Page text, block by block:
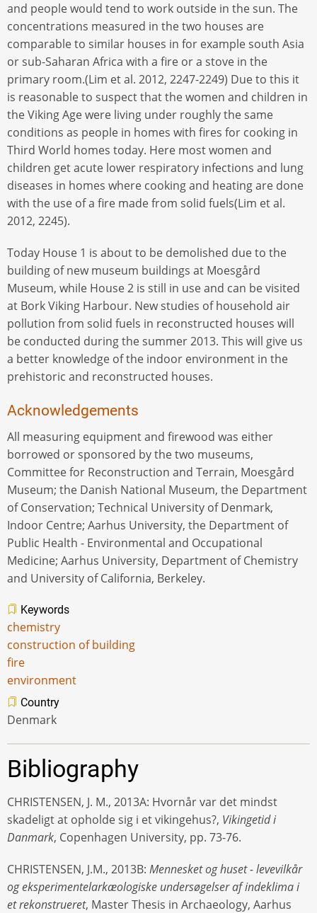
and people would tend to work outside in the sun. The
concentrations measured in the two houses are
comparable to similar houses in for example south Asia
or sub-Saharan Africa with a fire or a stove in the
primary room.(Lim et al. 2012, 2247-2249) Due to this it
is reasonable to suspect that the women and children in
the Viking Age were living under roughly the same
conditions as people in homes with fires for cooking in
Third World homes today. Here most women and
children get acute lower respiratory infections and lung
diseases in homes where cooking and heating are done
with the use of a fire made from solid fuels(Lim et al.
2012, 2245).
Today House 1 is about to be demolished due to the
building of new museum buildings at Moesgård
Museum, while House 2 is still in use and can be visited
at Bork Viking Harbour. New studies of household air
pollution from solid fuels in reconstructed houses will
be conducted during the summer 2013. This will give us
a better knowledge of the indoor environment in the
prehistoric and reconstructed houses.
Acknowledgements
All measuring equipment and firewood was either
borrowed or sponsored by the two museums,
Committee for Reconstruction and Terrain, Moesgård
Museum; the Danish National Museum, the Department
of Conservation; Technical University of Denmark,
Indoor Centre; Aarhus University, the Department of
Public Health - Environmental and Occupational
Medicine; Aarhus University, Department of Chemistry
and University of California, Berkeley.
Keywords
chemistry
construction of building
fire
environment
Country
Denmark
Bibliography
CHRISTENSEN, J. M., 2013A: Hvornår var det mindst
skadeligt at opholde sig i et vikingehus?, Vikingetid i
Danmark, Copenhagen University, pp. 73-76.
CHRISTENSEN, J.M., 2013B: Mennesket og huset - levevilkår
og eksperimentelarkæologiske undersøgelser af indeklima i
et rekonstrueret, Master Thesis in Archaeology, Aarhus